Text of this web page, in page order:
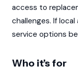
access to
challenges. If
service options
Who it’s for